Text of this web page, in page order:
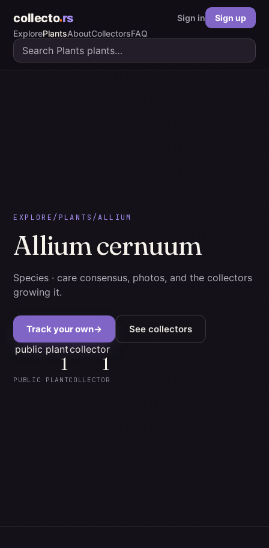
collecto rs
ExplorePlantsAboutCollectorsFAQ
Sign in Sign up
EXPLORE / PLANTS /ALLIUM
Alliumcernuum
Species · care consensus, photos, and the collectors
growing it.
Track your own→ See collectors
public plant
1
PUBLIC PLANT
collector
1
COLLECTOR